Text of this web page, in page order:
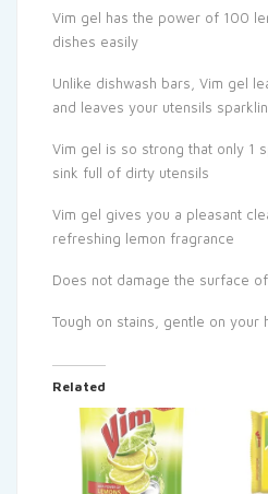
Vim gel has the power of 100
dishes easily
Unlike dishwash bars, Vim gel
and leaves your utensils
Vim gel is so strong that only 1
sink full of dirty utensils
Vim gel gives you a pleasant
refreshing lemon fragrance
Does not damage the surface
Tough on stains, gentle on your
Related